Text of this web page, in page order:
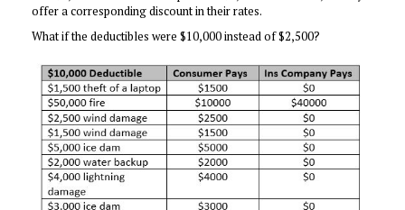
offer a corresponding discount in their rates.
What if the deductibles were $10,000 instead of $2,500?